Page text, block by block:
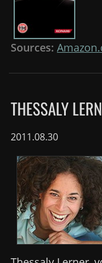
Sources:
THESSALY
2011.08.30